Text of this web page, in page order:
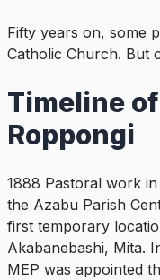
Fifty years on, some
Catholic Church. But
Timeline
Roppongi
1888 Pastoral work
the Azabu Parish
first temporary
Akabanebashi, Mita.
MEP was appointed